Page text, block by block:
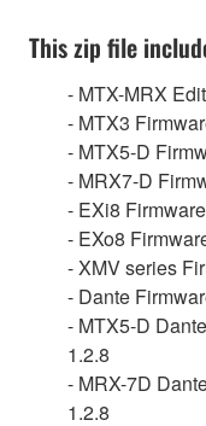
This zip file
- MTX-MRX
- MTX3
- MTX5-D
- MRX7-D
- EXi8
- EXo8
- XMV series
- Dante
- MTX5-D
1.2.8
- MRX-7D
1.2.8